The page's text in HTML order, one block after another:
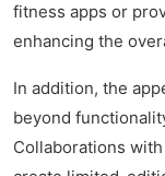
fitness apps or
enhancing the
In addition, the
beyond
Collaborations